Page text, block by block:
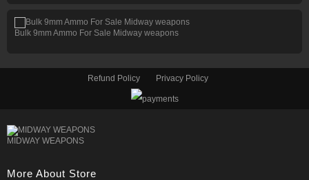
Bulk 9mm Ammo For Sale Midway weapons
Refund Policy Privacy Policy
MIDWAY WEAPONS
More About Store